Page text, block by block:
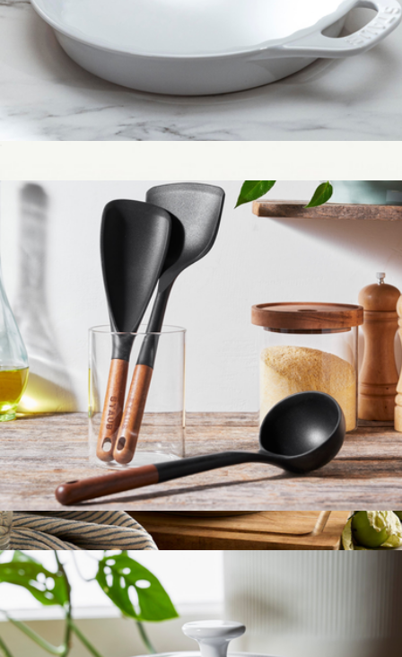
Stainless Steel 10" Clad Frying Pan
Made In Cookware
Cast Iron Essential 5QT French Oven
Staub
Wooden Handle 3-Piece Cooking Utensil Set
$50